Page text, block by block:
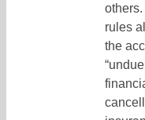
rules
the